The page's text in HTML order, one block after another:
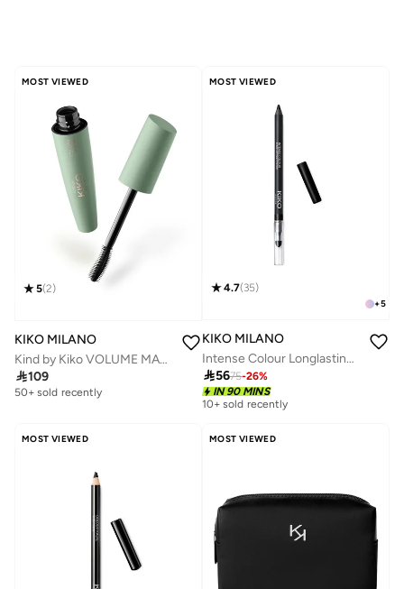
MOST VIEWED
5(2)
KIKO MILANO
Kind by Kiko VOLUME MASCARA - 01 Growing Glance
109
50+ sold recently
MOST VIEWED
+5
4.7(35)
KIKO MILANO
Intense Colour Longlasting Eyeliner - 16 Black
5675-26%
IN 90 MINS
10+ sold recently
MOST VIEWED MOST VIEWED